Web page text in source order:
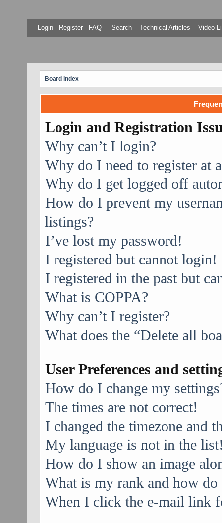
Login Register FAQ Search Technical Articles Video
Board index
Login and Registration
Why can’t I login?
Why do I need to register at
Why do I get logged off
How do I prevent my
listings?
I’ve lost my password!
I registered but cannot login!
I registered in the past but
What is COPPA?
Why can’t I register?
What does the “Delete all
User Preferences and
How do I change my
The times are not correct!
I changed the timezone and
My language is not in the
How do I show an image
What is my rank and how do
When I click the e-mail link